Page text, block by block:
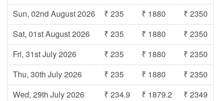
Sun, 02nd August 2026
₹ 235 ₹ 1880
₹ 2350
Sat, 01st August 2026
₹ 235 ₹ 1880
₹ 2350
Fri, 31st July 2026
₹ 235 ₹ 1880
₹ 2350
Thu, 30th July 2026
₹ 235 ₹ 1880
₹ 2350
Wed, 29th July 2026
₹ 234.9 ₹ 1879.2
₹ 2349